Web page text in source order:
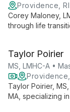
Providence,
Corey Maloney,
through life
clients navigate
Taylor Poirier
MS, LMHC-A •
Taylor Poirier,
MA, specializing